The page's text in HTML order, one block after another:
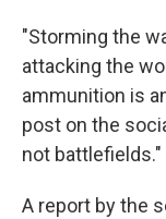
"Storming the
attacking the
ammunition is
post on the
not battlefields."
A report by the